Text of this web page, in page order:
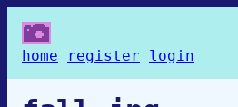
home register login